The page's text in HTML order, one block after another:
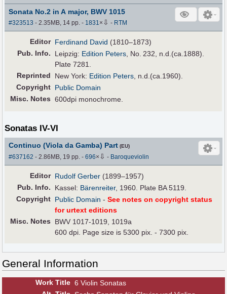
Sonata No.2 in A major, BWV 1015
#323513 - 2.35MB, 14 pp.- 1831× ⇩ - RTM
Editor Ferdinand David (1810–1873)
Pub. Info. Leipzig: Edition Peters, No. 232, n.d.(ca.1888).
Plate 7281.
Reprinted
New York: Edition Peters, n.d.(ca.1960).
Copyright Public Domain
Misc. Notes 600dpi monochrome.
Sonatas IV-VI
Continuo (Viola da Gamba) Part (EU)
#637162 - 2.86MB, 19 pp.-696× ⇩ - Baroqueviolin
Editor Rudolf Gerber (1899–1957)
Pub. Info. Kassel: Bärenreiter, 1960. Plate BA 5119.
Copyright Public Domain -See notes on copyright status
for urtext editions
Misc. Notes
BWV 1017-1019, 1019a
600 dpi. Page size is 5300 pix. - 7300 pix.
General Information
Work Title 6 Violin Sonatas